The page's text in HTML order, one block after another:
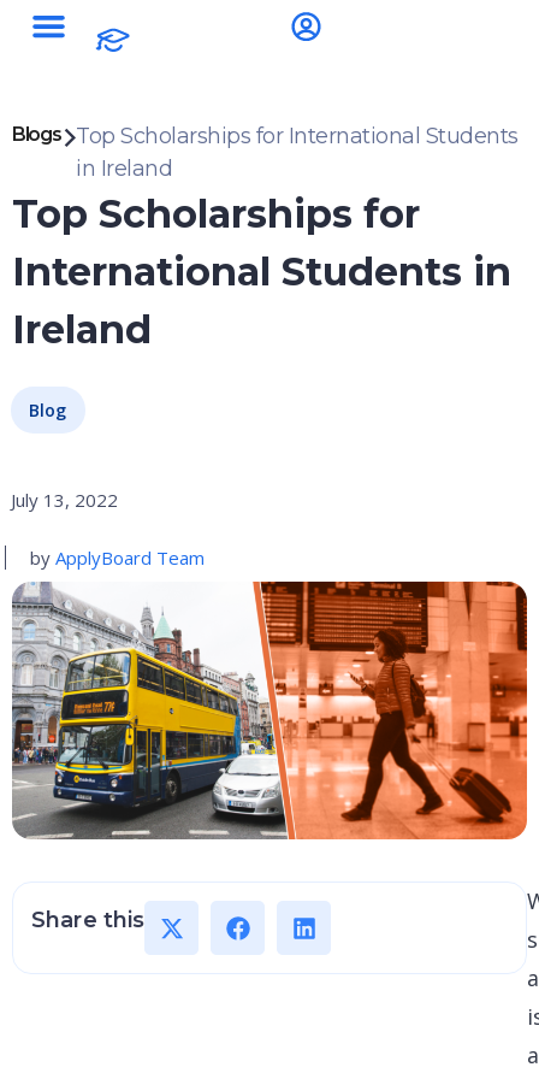
Blogs
Top Scholarships for International Students
in Ireland
Top Scholarships for
International Students in
Ireland
Blog
July 13, 2022
by ApplyBoard Team
Share this
a